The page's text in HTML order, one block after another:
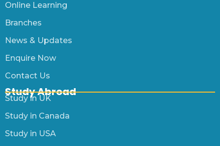
Online Learning
Branches
News & Updates
Enquire Now
Contact Us
Study Abroad
Study in UK
Study in Canada
Study in USA